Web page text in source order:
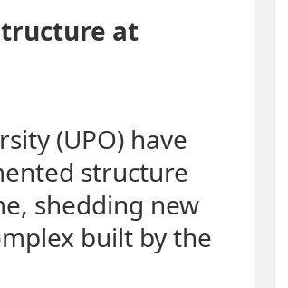
at
(UPO) have
structure
shedding new
built by the